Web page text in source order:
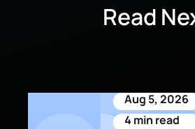
Read
Aug 5, 2026
4 min read